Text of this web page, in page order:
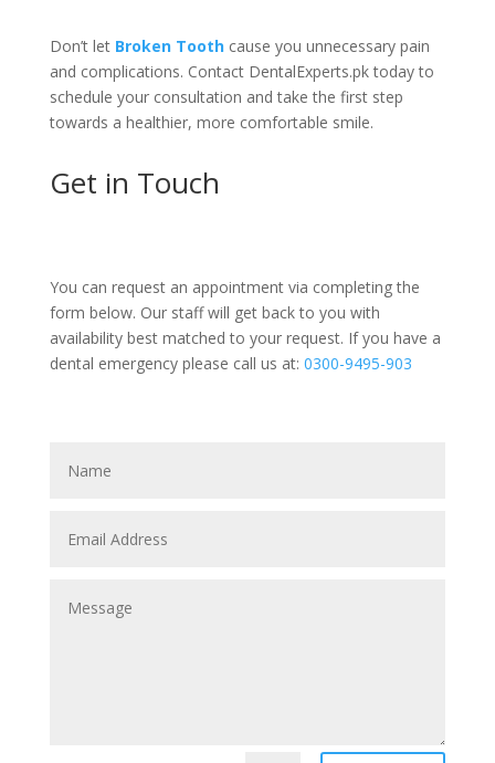
Don’t let Broken Toothcause you unnecessary pain
and complications. Contact DentalExperts.pk today to
schedule your consultation and take the first step
towards a healthier, more comfortable smile.
Get in Touch
You can request an appointment via completing the
form below. Our staff will get back to you with
availability best matched to your request. If you have a
dental emergency please call us at: 0300-9495-903